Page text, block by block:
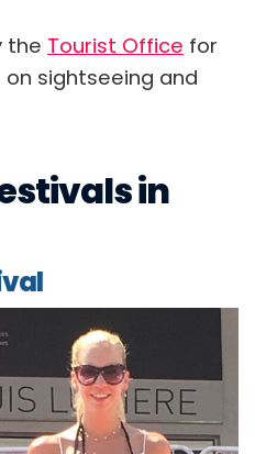
the Tourist Office for
sightseeing and
in